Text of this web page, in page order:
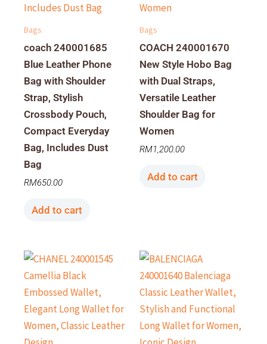
Bags
coach 240001685
Blue Leather Phone
Bag with Shoulder
Strap, Stylish
Crossbody Pouch,
Compact Everyday
Bag, Includes Dust
Bag
RM650.00
Add to cart
Bags
COACH 240001670
New Style Hobo Bag
with Dual Straps,
Versatile Leather
Shoulder Bag for
Women
RM1,200.00
Add to cart